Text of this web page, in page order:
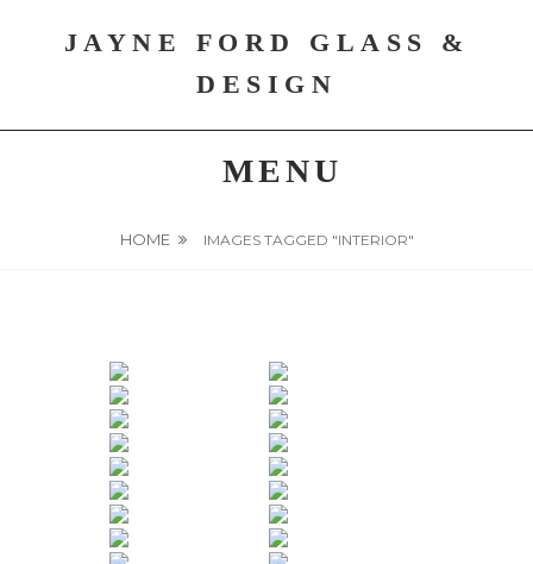
JAYNE FORD GLASS &
DESIGN
MENU
HOME IMAGES TAGGED "INTERIOR"